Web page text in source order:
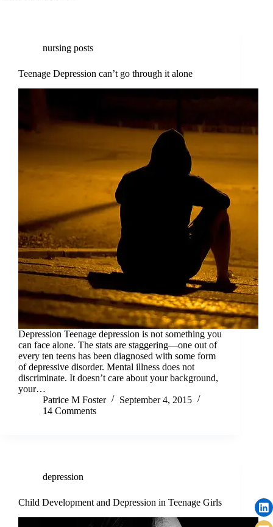
nursing posts
Teenage Depression can’t go through it alone
Depression Teenage depression is not something you
can face alone. The stats are staggering—one out of
every ten teens has been diagnosed with some form
of depressive disorder. Mental illness does not
discriminate. It doesn’t care about your background,
your…
Patrice M Foster
September 4, 2015
14 Comments
depression
Child Development and Depression in Teenage Girls